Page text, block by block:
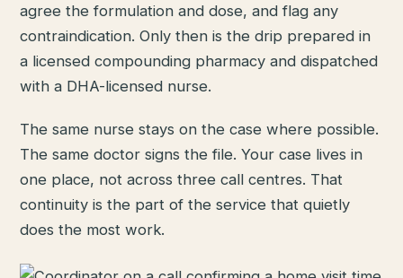
agree the formulation and dose, and flag any
contraindication. Only then is the drip prepared in
a licensed compounding pharmacy and dispatched
with a DHA-licensed nurse.
The same nurse stays on the case where possible.
The same doctor signs the file. Your case lives in
one place, not across three call centres. That
continuity is the part of the service that quietly
does the most work.